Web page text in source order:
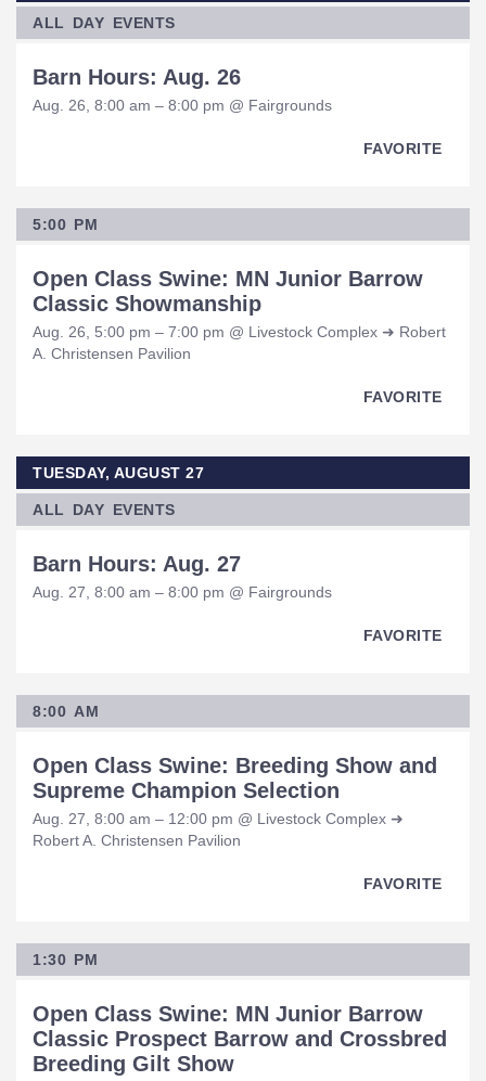
ALL DAY EVENTS
Barn Hours: Aug. 26
Aug. 26, 8:00 am – 8:00 pm @ Fairgrounds
FAVORITE
5:00 PM
Open Class Swine: MN Junior Barrow
Classic Showmanship
Aug. 26, 5:00 pm – 7:00 pm @ Livestock Complex ➜ Robert
A. Christensen Pavilion
FAVORITE
TUESDAY, AUGUST 27
ALL DAY EVENTS
Barn Hours: Aug. 27
Aug. 27, 8:00 am – 8:00 pm @ Fairgrounds
FAVORITE
8:00 AM
Open Class Swine: Breeding Show and
Supreme Champion Selection
Aug. 27, 8:00 am – 12:00 pm @ Livestock Complex ➜
Robert A. Christensen Pavilion
FAVORITE
1:30 PM
Open Class Swine: MN Junior Barrow
Classic Prospect Barrow and Crossbred
Breeding Gilt Show